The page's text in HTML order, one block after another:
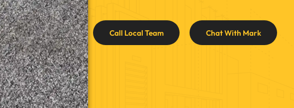
Call Local Team Chat With Mark